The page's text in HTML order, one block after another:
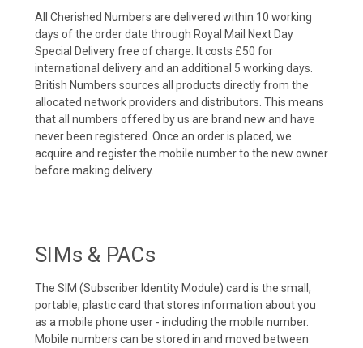
All Cherished Numbers are delivered within 10 working
days of the order date through Royal Mail Next Day
Special Delivery free of charge. It costs £50 for
international delivery and an additional 5 working days.
British Numbers sources all products directly from the
allocated network providers and distributors. This means
that all numbers offered by us are brand new and have
never been registered. Once an order is placed, we
acquire and register the mobile number to the new owner
before making delivery.
SIMs & PACs
The SIM (Subscriber Identity Module) card is the small,
portable, plastic card that stores information about you
as a mobile phone user - including the mobile number.
Mobile numbers can be stored in and moved between